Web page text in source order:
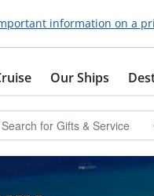
information on a
Our Ships